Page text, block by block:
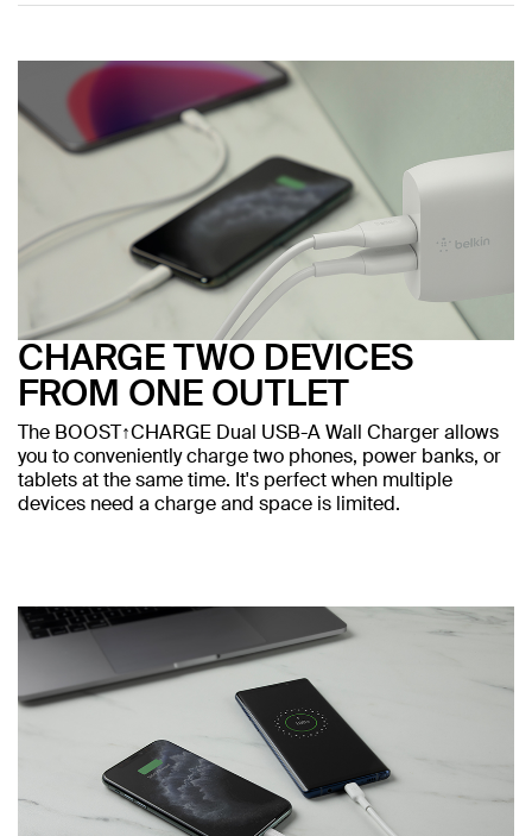
CHARGE TWO DEVICES
FROM ONE OUTLET
The BOOST↑CHARGE Dual USB-A Wall Charger allows
you to conveniently charge two phones, power banks, or
tablets at the same time. It's perfect when multiple
devices need a charge and space is limited.